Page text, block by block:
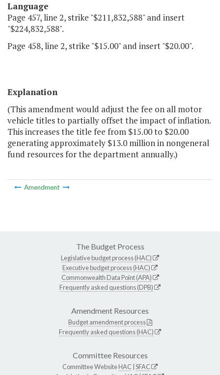
Language
Page 457, line 2, strike "$211,832,588" and insert
"$224,832,588".
Page 458, line 2, strike "$15.00" and insert "$20.00".
Explanation
(This amendment would adjust the fee on all motor
vehicle titles to partially offset the impact of inflation.
This increases the title fee from $15.00 to $20.00
generating approximately $13.0 million in nongeneral
fund resources for the department annually.)
Amendment
The Budget Process
Legislative budget process (HAC)
Executive budget process (HAC)
Commonwealth Data Point (APA)
Frequently asked questions (DPB)
Amendment Resources
Budget amendment process
Frequently asked questions (HAC)
Committee Resources
Committee WebsiteHAC SFAC